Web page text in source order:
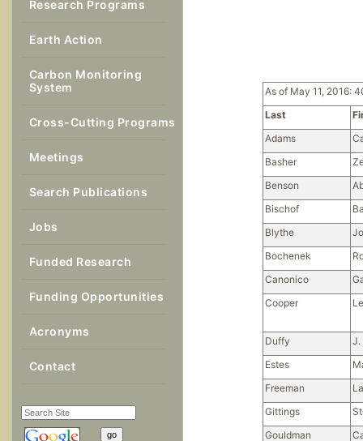
Research Programs
Earth Action
Carbon Monitoring
System
Cross-Cutting Programs
Meetings
Search Publications
Jobs
Funded Research
Funding Opportunities
Acronyms
Contact
As of May 11, 2016:
Last
Adams
Basher
Benson
Bischof
Blythe
Bochenek
Canonico
Cooper
Duffy
J.
Estes
Freeman
Gittings
Gouldman